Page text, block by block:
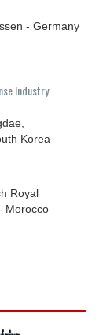
- Germany
Industry
Korea
Royal
Morocco